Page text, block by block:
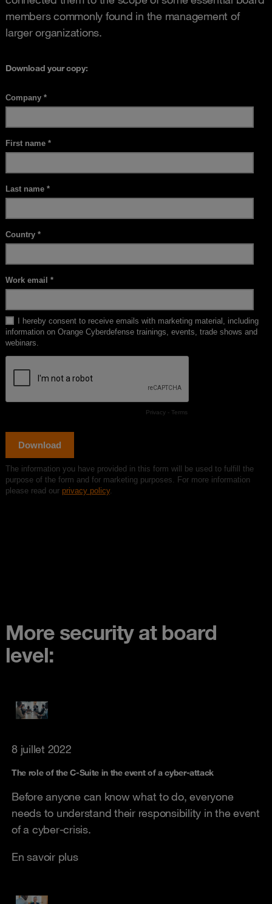
members commonly found in the management of
larger organizations.
Download your copy:
More security at board
level:
8 juillet 2022
The role of the C-Suite in the event of a cyber-attack
Before anyone can know what to do, everyone
needs to understand their responsibility in the event
of a cyber-crisis.
En savoir plus